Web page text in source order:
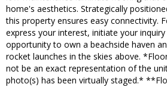
home's aesthetics. Strategically
this property ensures easy connectivity.
express your interest, initiate your
opportunity to own a beachside haven
rocket launches in the skies above.
not be an exact representation of the
photo(s) has been virtually staged.*